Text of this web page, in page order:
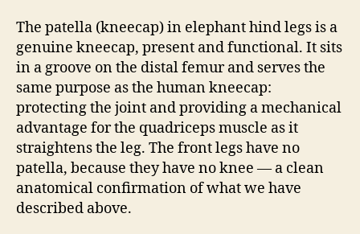
The patella (kneecap) in elephant hind legs is a
genuine kneecap, present and functional. It sits
in a groove on the distal femur and serves the
same purpose as the human kneecap:
protecting the joint and providing a mechanical
advantage for the quadriceps muscle as it
straightens the leg. The front legs have no
patella, because they have no knee — a clean
anatomical confirmation of what we have
described above.